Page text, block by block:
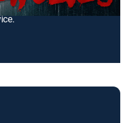
using your DIRECTV